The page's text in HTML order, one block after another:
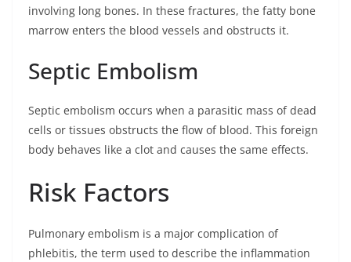
involving long bones. In these fractures, the fatty bone
marrow enters the blood vessels and obstructs it.
Septic Embolism
Septic embolism occurs when a parasitic mass of dead
cells or tissues obstructs the flow of blood. This foreign
body behaves like a clot and causes the same effects.
Risk Factors
Pulmonary embolism is a major complication of
phlebitis, the term used to describe the inflammation